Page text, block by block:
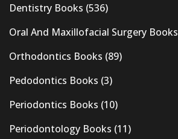
Dentistry Books (536)
Oral And Maxillofacial Surgery Books
Orthodontics Books (89)
Pedodontics Books (3)
Periodontics Books (10)
Periodontology Books (11)